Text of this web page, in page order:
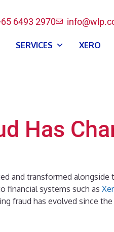
6493 2970
SERVICES XERO
Has
and transformed
financial systems such as
fraud has evolved since